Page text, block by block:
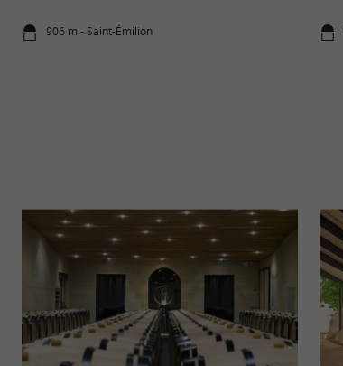
906 m - Saint-Émilion